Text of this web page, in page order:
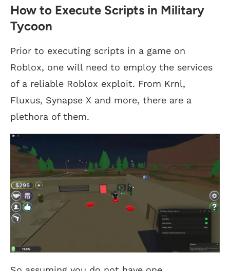
How to Execute Scripts in Military
Tycoon
Prior to executing scripts in a game on
Roblox, one will need to employ the services
of a reliable Roblox exploit. From Krnl,
Fluxus, Synapse X and more, there are a
plethora of them.